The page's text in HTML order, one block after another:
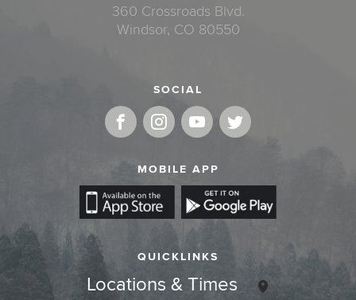
360 Crossroads Blvd.
Windsor, CO 80550
SOCIAL
MOBILE APP
QUICKLINKS
Locations & Times